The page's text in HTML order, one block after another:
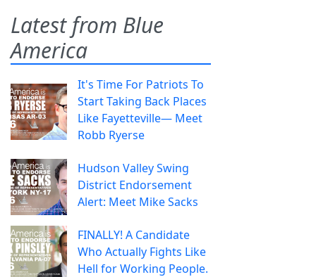
Latest from Blue
America
It's Time For Patriots To
Start Taking Back Places
Like Fayetteville— Meet
Robb Ryerse
Hudson Valley Swing
District Endorsement
Alert: Meet Mike Sacks
FINALLY! A Candidate
Who Actually Fights Like
Hell for Working People.